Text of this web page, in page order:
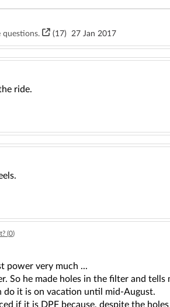
questions. (17) 27 Jan 2017
ride.
(0)
power very much ...
So he made holes in the filter and
it is on vacation until mid-August.
if it is DPF because, despite the